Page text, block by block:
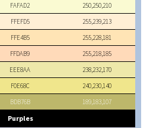
FAFAD2
250,250,210
FFEFD5
255,239,213
FFE4B5
255,228,181
FFDAB9
255,218,185
EEE8AA
238,232,170
F0E68C
240,230,140
BDB76B 189,183,107
Purples